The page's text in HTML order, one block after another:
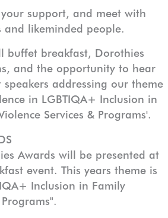
support, and meet with
likeminded people.
buffet breakfast, Dorothies
and the opportunity to hear
addressing our theme
in LGBTIQA+ Inclusion in
Services & Programs'.
Awards will be presented at
event. This years theme is
Inclusion in Family